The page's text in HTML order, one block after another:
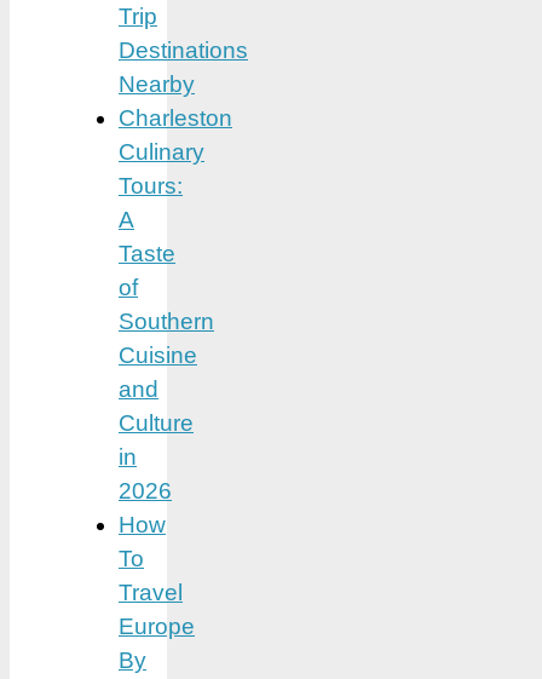
Trip
Destinations
Nearby
Charleston
Culinary
Tours:
A
Taste
of
Southern
Cuisine
and
Culture
in
2026
How
To
Travel
Europe
By